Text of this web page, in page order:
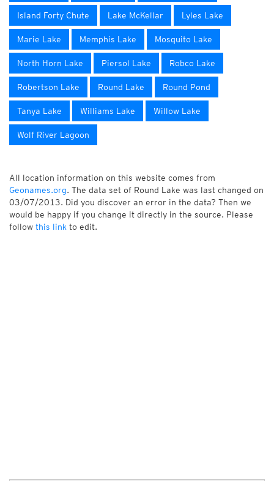
Island Forty Chute Lake McKellar Lyles Lake
Marie Lake Memphis Lake Mosquito Lake
North Horn Lake Piersol Lake Robco Lake
Robertson Lake Round Lake Round Pond
Tanya Lake Williams Lake Willow Lake
Wolf River Lagoon
All location information on this website comes from
Geonames.org. The data set of Round Lake was last changed on
03/07/2013. Did you discover an error in the data? Then we
would be happy if you change it directly in the source. Please
follow this link to edit.